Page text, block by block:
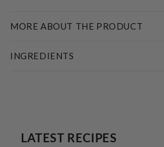
MORE ABOUT THE PRODUCT
INGREDIENTS
LATEST RECIPES